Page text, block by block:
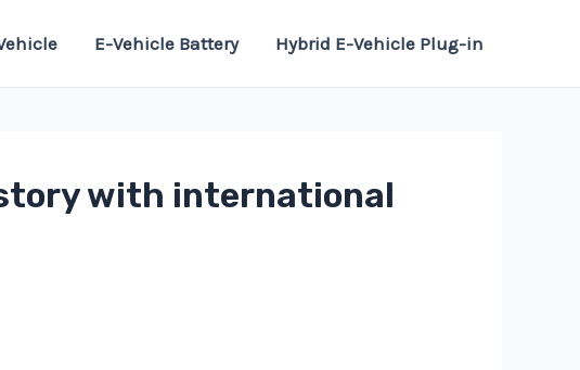
E-Vehicle Battery Hybrid E-Vehicle Plug-in
with international